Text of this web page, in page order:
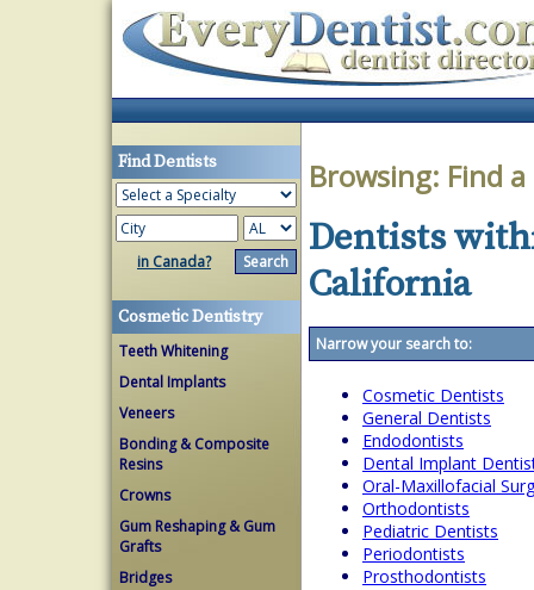
Find Dentists
in Canada?
Cosmetic Dentistry
Teeth Whitening
Dental Implants
Veneers
Bonding & Composite
Resins
Crowns
Gum Reshaping & Gum
Grafts
Bridges
Browsing: Find
Dentists
California
Narrow your search to:
Cosmetic Dentists
General Dentists
Endodontists
Dental Implant
Oral-Maxillofacial
Orthodontists
Pediatric Dentists
Periodontists
Prosthodontists